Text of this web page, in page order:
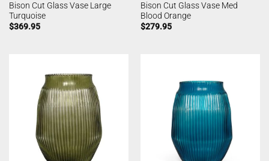
Bison Cut Glass Vase Large
Turquoise
$369.95
Bison Cut Glass Vase Med
Blood Orange
$279.95